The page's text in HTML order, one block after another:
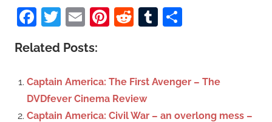
a
r
c
Facebook
Twitter
EmailPinterest
RedditTumblr
Related Posts:
Captain America: The First Avenger – The
DVDfever Cinema Review
Captain America: Civil War – an overlong mess –